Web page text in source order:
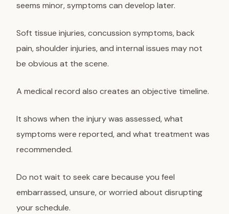
seems minor, symptoms can develop later.
Soft tissue injuries, concussion symptoms, back
pain, shoulder injuries, and internal issues may not
be obvious at the scene.
A medical record also creates an objective timeline.
It shows when the injury was assessed, what
symptoms were reported, and what treatment was
recommended.
Do not wait to seek care because you feel
embarrassed, unsure, or worried about disrupting
your schedule.